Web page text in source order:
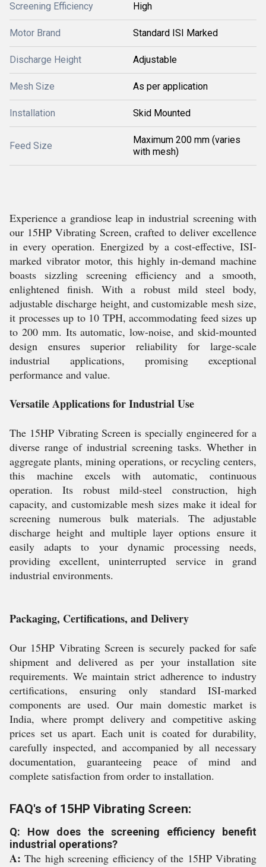
Screening Efficiency High
Motor Brand Standard ISI Marked
Discharge Height Adjustable
Mesh Size As per application
Installation Skid Mounted
Feed Size
Maximum 200 mm (varies
with mesh)
Experience a grandiose leap in industrial screening with
our 15HP Vibrating Screen, crafted to deliver excellence
in every operation. Energized by a cost-effective, ISI-
marked vibrator motor, this highly in-demand machine
boasts sizzling screening efficiency and a smooth,
enlightened finish. With a robust mild steel body,
adjustable discharge height, and customizable mesh size,
it processes up to 10 TPH, accommodating feed sizes up
to 200 mm. Its automatic, low-noise, and skid-mounted
design ensures superior reliability for large-scale
industrial applications, promising exceptional
performance and value.
Versatile Applications for Industrial Use
The 15HP Vibrating Screen is specially engineered for a
diverse range of industrial screening tasks. Whether in
aggregate plants, mining operations, or recycling centers,
this machine excels with automatic, continuous
operation. Its robust mild-steel construction, high
capacity, and customizable mesh sizes make it ideal for
screening numerous bulk materials. The adjustable
discharge height and multiple layer options ensure it
easily adapts to your dynamic processing needs,
providing excellent, uninterrupted service in grand
industrial environments.
Packaging, Certifications, and Delivery
Our 15HP Vibrating Screen is securely packed for safe
shipment and delivered as per your installation site
requirements. We maintain strict adherence to industry
certifications, ensuring only standard ISI-marked
components are used. Our main domestic market is
India, where prompt delivery and competitive asking
prices set us apart. Each unit is coated for durability,
carefully inspected, and accompanied by all necessary
documentation, guaranteeing peace of mind and
complete satisfaction from order to installation.
FAQ's of 15HP Vibrating Screen:
Q: How does the screening efficiency benefit
industrial operations?
A: The high screening efficiency of the 15HP Vibrating